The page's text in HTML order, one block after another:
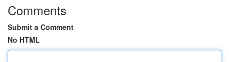
Comments
Submit a Comment
No HTML